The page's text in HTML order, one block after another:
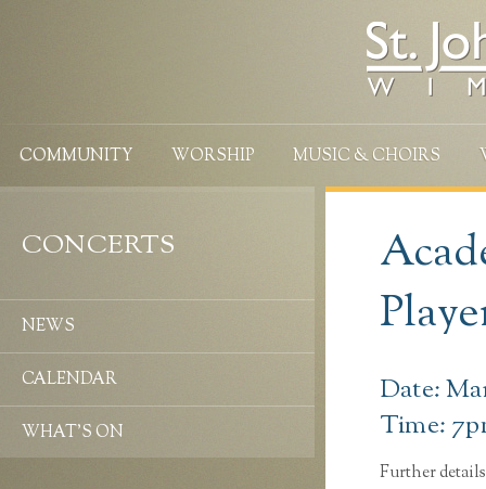
COMMUNITY WORSHIP MUSIC & CHOIRS
Date:
Time:
Further
CONCERTS
NEWS
CALENDAR
WHAT’S ON